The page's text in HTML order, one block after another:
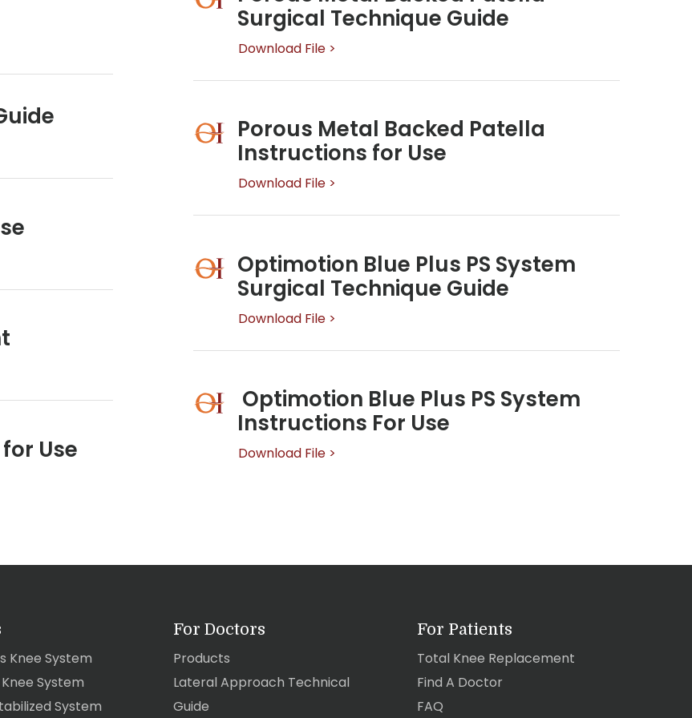
Use
Surgical Technique Guide
Download File >
Porous Metal Backed Patella
Instructions for Use
Download File >
Optimotion Blue Plus PS System
Surgical Technique Guide
Download File >
Optimotion Blue Plus PS System
Instructions For Use
Download File >
Knee System
System
System
For Doctors
Products
Lateral Approach Technical
Guide
For Patients
Total Knee Replacement
Find A Doctor
FAQ